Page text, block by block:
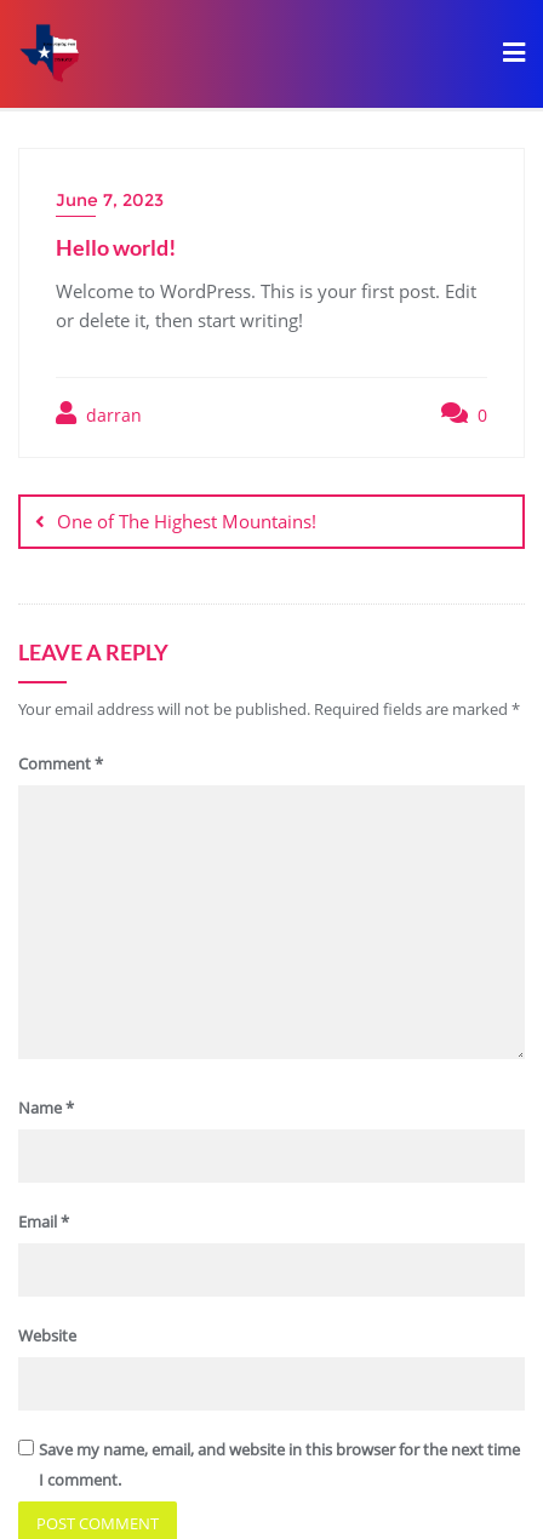
June 7, 2023
Hello world!
Welcome to WordPress. This is your first post. Edit
or delete it, then start writing!
darran 0
One of The Highest Mountains!
LEAVE A REPLY
Your email address will not be published. Required fields are marked *
Comment*
Name*
Email*
Website
Save my name, email, and website in this browser for the next time
I comment.